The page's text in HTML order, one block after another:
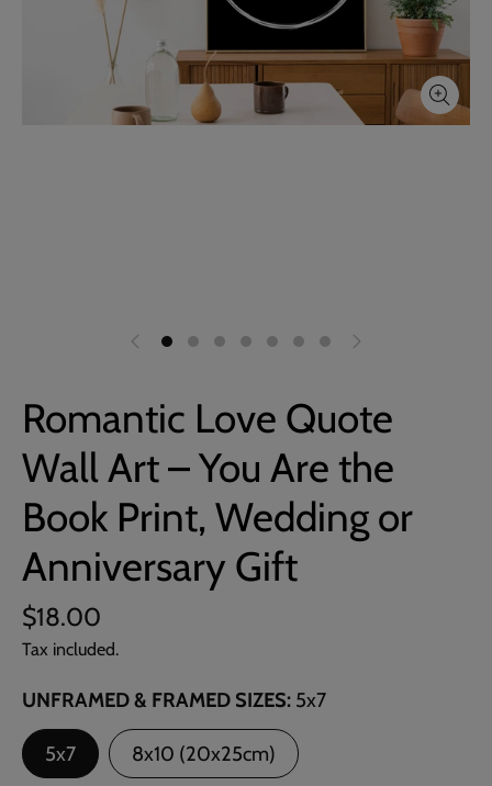
Romantic Love Quote
Wall Art – You Are the
Book Print, Wedding or
Anniversary Gift
$18.00
Tax included.
UNFRAMED & FRAMED SIZES 5x7
5x7 8x10 (20x25cm)